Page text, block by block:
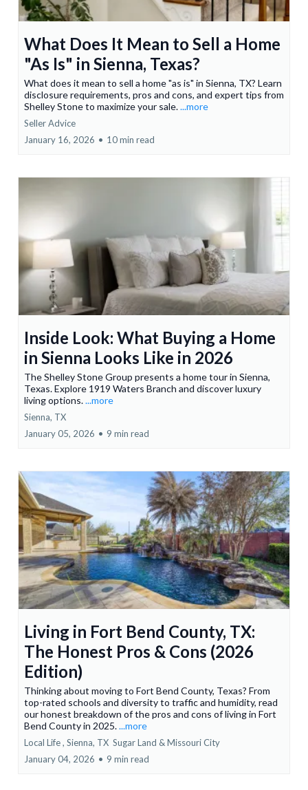
What Does It Mean to Sell a Home
"As Is" in Sienna, Texas?
What does it mean to sell a home "as is" in Sienna, TX? Learn
disclosure requirements, pros and cons, and expert tips from
Shelley Stone to maximize your sale....more
Seller Advice
January 16, 2026 • 10 min read
Inside Look: What Buying a Home
in Sienna Looks Like in 2026
The Shelley Stone Group presents a home tour in Sienna,
Texas. Explore 1919 Waters Branch and discover luxury
living options....more
Sienna, TX
January 05, 2026 • 9 min read
Living in Fort Bend County, TX:
The Honest Pros & Cons (2026
Edition)
Thinking about moving to Fort Bend County, Texas? From
top-rated schools and diversity to traffic and humidity, read
our honest breakdown of the pros and cons of living in Fort
Bend County in 2025....more
Local Life , Sienna, TX Sugar Land &Missouri City
January 04, 2026 • 9 min read